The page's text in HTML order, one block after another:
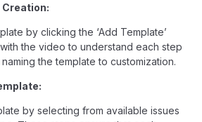
by clicking the ‘Add Template’
the video to understand each step
the template to customization.
by selecting from available issues